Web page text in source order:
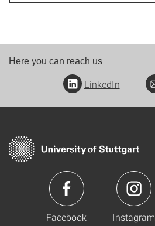
Here you can reach us
LinkedIn
Facebook Instagram